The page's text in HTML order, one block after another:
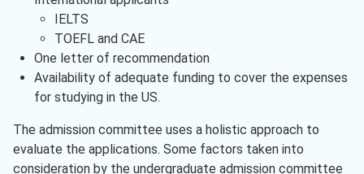
IELTS
TOEFL and CAE
One letter of recommendation
Availability of adequate funding to cover the expenses
for studying in the US.
The admission committee uses a holistic approach to
evaluate the applications. Some factors taken into
consideration by the undergraduate admission committee